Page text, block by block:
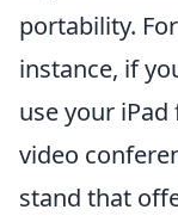
portability. For
instance, if
use your iPad
video
stand that